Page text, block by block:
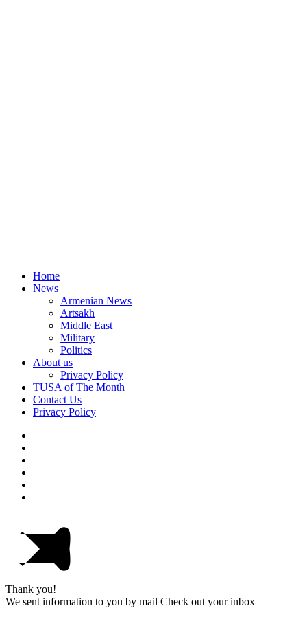
Home
News
Armenian News
Artsakh
Middle East
Military
Politics
About us
Privacy Policy
TUSA of The Month
Contact Us
Privacy Policy
Thank you!
We sent information to you by mail Check out your inbox